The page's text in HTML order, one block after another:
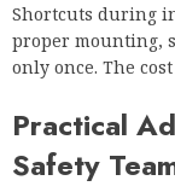
Shortcuts during
proper mounting,
only once. The
Practical
Safety